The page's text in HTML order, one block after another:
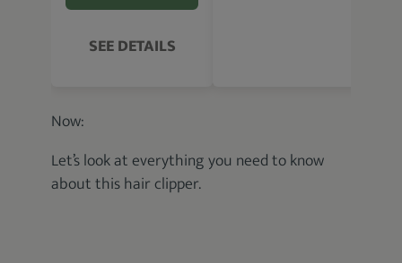
SEE DETAILS
Now:
Let’s look at everything you need to know
about this hair clipper.